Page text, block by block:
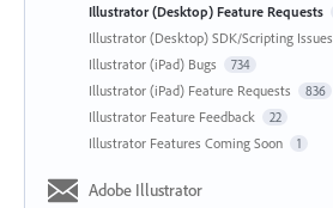
Illustrator (Desktop) Feature Requests
Illustrator (Desktop) SDK/Scripting Issues
Illustrator (iPad) Bugs 734
Illustrator (iPad) Feature Requests 836
Illustrator Feature Feedback 22
Illustrator Features Coming Soon 1
Adobe Illustrator